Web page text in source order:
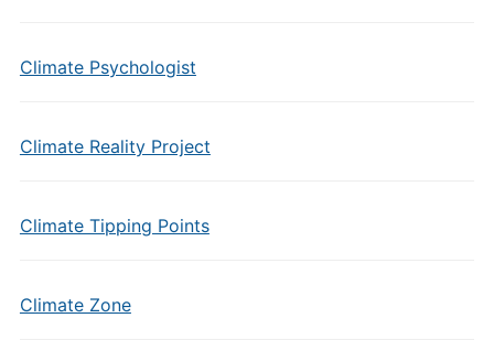
Climate Psychologist
Climate Reality Project
Climate Tipping Points
Climate Zone